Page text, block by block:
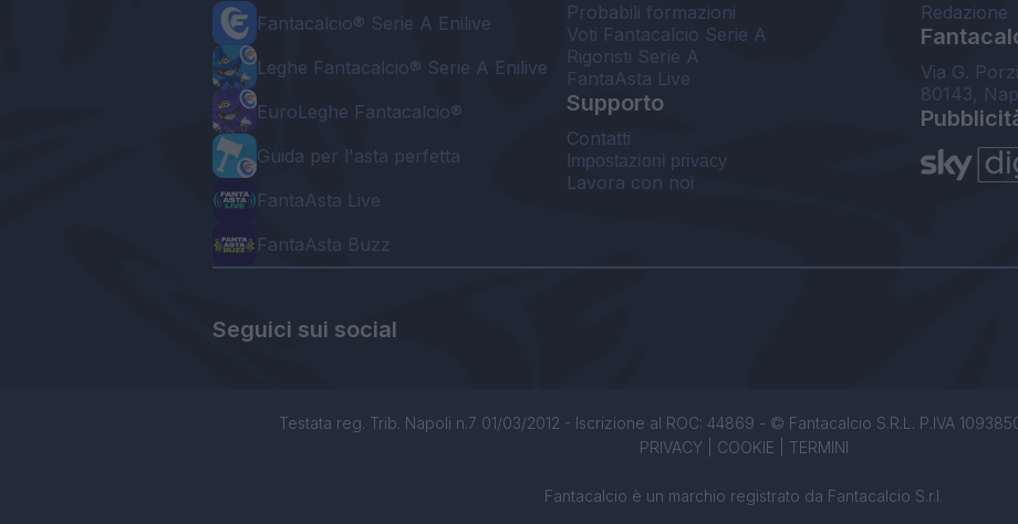
Fantacalcio® Serie A Enilive
Leghe Fantacalcio® Serie A Enilive
EuroLeghe Fantacalcio®
Guida per l'asta perfetta
FantaAsta Live
FantaAsta Buzz
Probabili formazioni
Voti Fantacalcio Serie A
Rigoristi Serie A
FantaAsta Live
Supporto
Contatti
Impostazioni privacy
Lavora con noi
Redazione
Via G.
80143,
Seguici sui social
Testata reg. Trib. Napoli n.7 01/03/2012 - Iscrizione al ROC: 44869 - © Fantacalcio S.R.L. P.IVA
PRIVACY| COOKIE TERMINI
Fantacalcio è un marchio registrato da Fantacalcio S.r.l.